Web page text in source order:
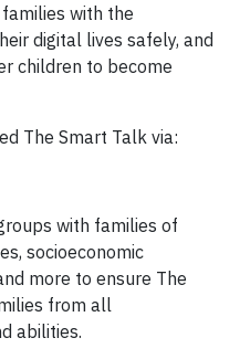
with the
digital lives safely, and
children to become
The Smart Talk via:
with families of
socioeconomic
more to ensure The
from all
abilities.